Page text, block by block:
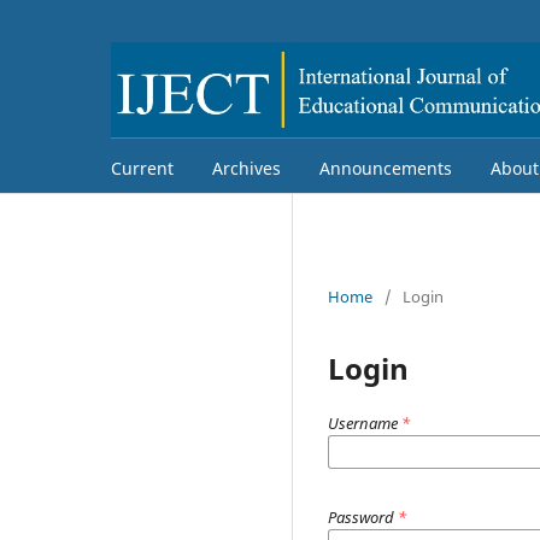
Current Archives Announcements
Home / Login
Login
Username *
Password *